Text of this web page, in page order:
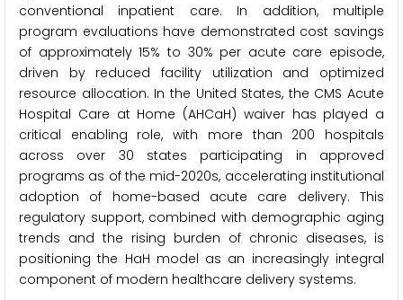
conventional inpatient care. In addition, multiple
program evaluations have demonstrated cost savings
of approximately 15% to 30% per acute care episode,
driven by reduced facility utilization and optimized
resource allocation. In the United States, the CMS Acute
Hospital Care at Home (AHCaH) waiver has played a
critical enabling role, with more than 200 hospitals
across over 30 states participating in approved
programs as of the mid-2020s, accelerating institutional
adoption of home-based acute care delivery. This
regulatory support, combined with demographic aging
trends and the rising burden of chronic diseases, is
positioning the HaH model as an increasingly integral
component of modern healthcare delivery systems.